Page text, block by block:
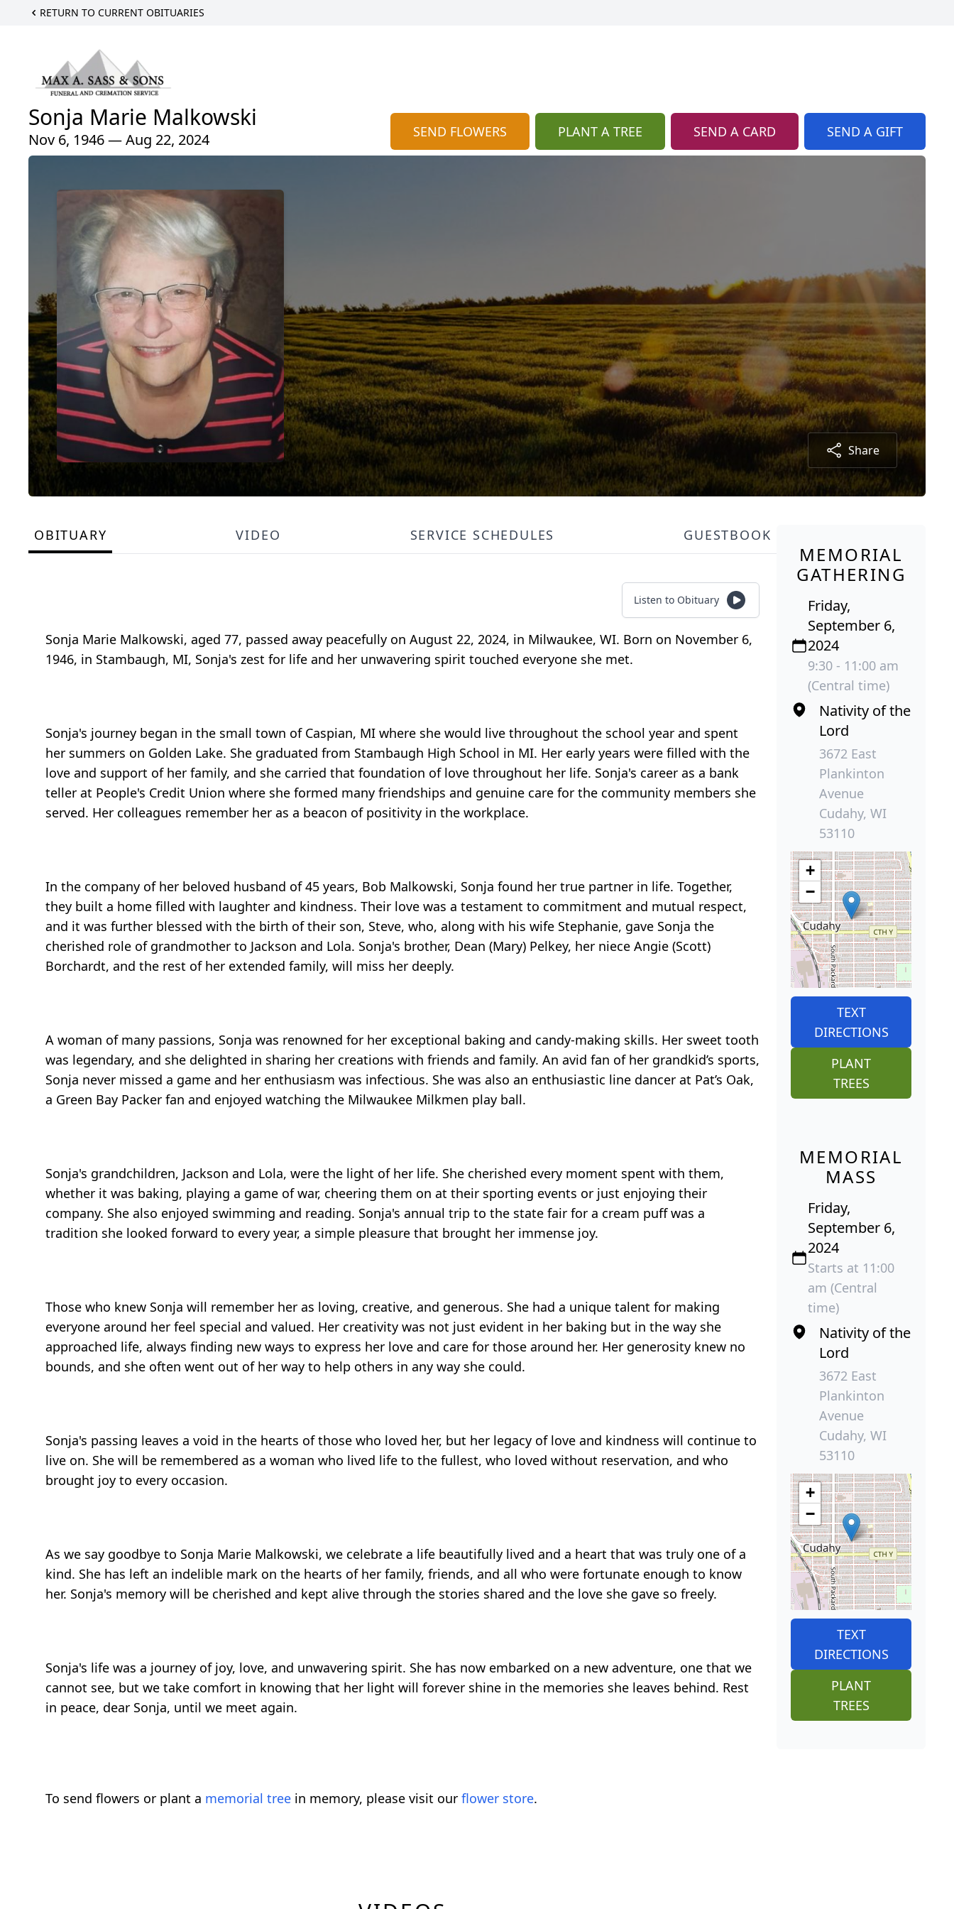
RETURN TO CURRENT OBITUARIES
Sonja Marie Malkowski
Nov 6, 1946 — Aug 22, 2024 SEND FLOWERS PLANT A TREE SEND A CARD SEND A GIFT
Share
OBITUARY VIDEO SERVICE SCHEDULES GUESTBOOK
Listen to Obituary
Sonja Marie Malkowski, aged 77, passed away peacefully on August 22, 2024, in Milwaukee, WI. Born on November 6,
1946, in Stambaugh, MI, Sonja's zest for life and her unwavering spirit touched everyone she met.
Sonja's journey began in the small town of Caspian, MI where she would live throughout the school year and spent
her summers on Golden Lake. She graduated from Stambaugh High School in MI. Her early years were filled with the
love and support of her family, and she carried that foundation of love throughout her life. Sonja's career as a bank
teller at People's Credit Union where she formed many friendships and genuine care for the community members she
served. Her colleagues remember her as a beacon of positivity in the workplace.
In the company of her beloved husband of 45 years, Bob Malkowski, Sonja found her true partner in life. Together,
they built a home filled with laughter and kindness. Their love was a testament to commitment and mutual respect,
and it was further blessed with the birth of their son, Steve, who, along with his wife Stephanie, gave Sonja the
cherished role of grandmother to Jackson and Lola. Sonja's brother, Dean (Mary) Pelkey, her niece Angie (Scott)
Borchardt, and the rest of her extended family, will miss her deeply.
A woman of many passions, Sonja was renowned for her exceptional baking and candy-making skills. Her sweet tooth
was legendary, and she delighted in sharing her creations with friends and family. An avid fan of her grandkid’s sports,
Sonja never missed a game and her enthusiasm was infectious. She was also an enthusiastic line dancer at Pat’s Oak,
a Green Bay Packer fan and enjoyed watching the Milwaukee Milkmen play ball.
Sonja's grandchildren, Jackson and Lola, were the light of her life. She cherished every moment spent with them,
whether it was baking, playing a game of war, cheering them on at their sporting events or just enjoying their
company. She also enjoyed swimming and reading. Sonja's annual trip to the state fair for a cream puff was a
tradition she looked forward to every year, a simple pleasure that brought her immense joy.
Those who knew Sonja will remember her as loving, creative, and generous. She had a unique talent for making
everyone around her feel special and valued. Her creativity was not just evident in her baking but in the way she
approached life, always finding new ways to express her love and care for those around her. Her generosity knew no
bounds, and she often went out of her way to help others in any way she could.
Sonja's passing leaves a void in the hearts of those who loved her, but her legacy of love and kindness will continue to
live on. She will be remembered as a woman who lived life to the fullest, who loved without reservation, and who
brought joy to every occasion.
As we say goodbye to Sonja Marie Malkowski, we celebrate a life beautifully lived and a heart that was truly one of a
kind. She has left an indelible mark on the hearts of her family, friends, and all who were fortunate enough to know
her. Sonja's memory will be cherished and kept alive through the stories shared and the love she gave so freely.
Sonja's life was a journey of joy, love, and unwavering spirit. She has now embarked on a new adventure, one that we
cannot see, but we take comfort in knowing that her light will forever shine in the memories she leaves behind. Rest
in peace, dear Sonja, until we meet again.
To send flowers or plant a memorial tree in memory, please visit our flower store.
MEMORIAL
GATHERING
Friday,
September 6,
2024
9:30 - 11:00 am
(Central time)
Nativity of the
Lord
3672 East
Plankinton
Avenue
Cudahy, WI
53110
+
−
TEXT
DIRECTIONS
PLANT
TREES
MEMORIAL
MASS
Friday,
September 6,
2024
Starts at 11:00
am (Central
time)
Nativity of the
Lord
3672 East
Plankinton
Avenue
Cudahy, WI
53110
+
−
TEXT
DIRECTIONS
PLANT
TREES